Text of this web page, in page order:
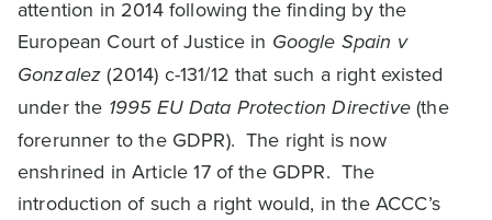
attention in 2014 following the finding by the
European Court of Justice in Google Spain v
Gonzalez(2014) c-131/12 that such a right existed
under the 1995 EU Data Protection Directive(the
forerunner to the GDPR). The right is now
enshrined in Article 17 of the GDPR. The
introduction of such a right would, in the ACCC’s